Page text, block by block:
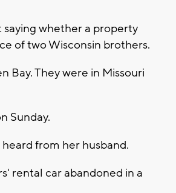
saying whether a property
of two Wisconsin brothers.
Bay. They were in Missouri
Sunday.
from her husband.
rental car abandoned in a